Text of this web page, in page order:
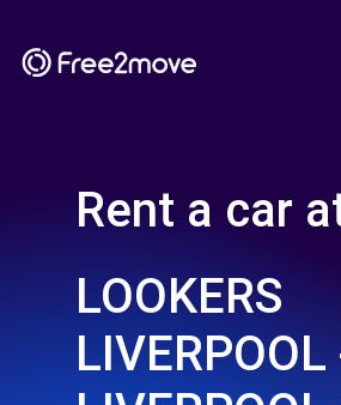
Rent a car
LOOKERS
LIVERPOOL